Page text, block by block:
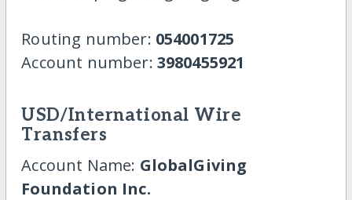
Routing number: 054001725
Account number: 3980455921
USD/International Wire
Transfers
Account Name: GlobalGiving
Foundation Inc.